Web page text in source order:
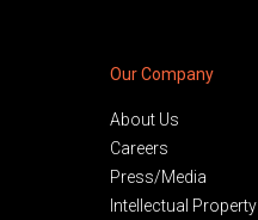
Our Company
About Us
Careers
Press/Media
Intellectual Property